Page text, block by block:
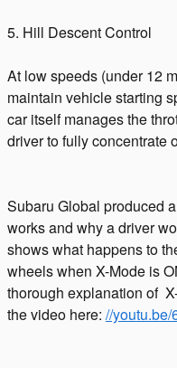
5. Hill Descent Control
At low speeds (under 12
maintain vehicle starting
car itself manages the
driver to fully concentrate
Subaru Global produced
works and why a driver
shows what happens to
wheels when X-Mode is
thorough explanation of
the video here: //